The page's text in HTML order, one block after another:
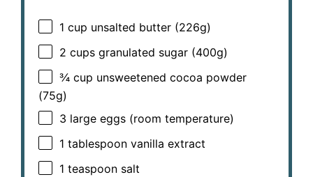
1 cup unsalted butter (226g)
2 cups granulated sugar (400g)
¾ cup unsweetened cocoa powder
(75g)
3 large eggs (room temperature)
1 tablespoon vanilla extract
1 teaspoon salt